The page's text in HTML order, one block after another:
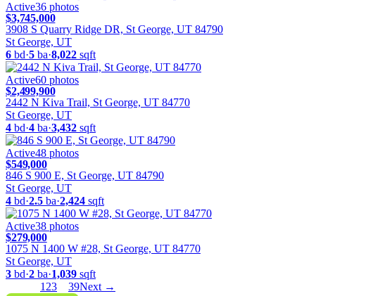
Active36 photos
$3,745,000
3908 S Quarry Ridge DR, St George, UT 84790
St George, UT
6 bd·5 ba·8,022 sqft
Active60 photos
$2,499,900
2442 N Kiva Trail, St George, UT 84770
St George, UT
4 bd·4 ba·3,432 sqft
Active48 photos
$549,000
846 S 900 E, St George, UT 84790
St George, UT
4 bd·2.5 ba·2,424 sqft
Active38 photos
$279,000
1075 N 1400 W #28, St George, UT 84770
St George, UT
3 bd·2 ba·1,039 sqft
1 23 39Next →